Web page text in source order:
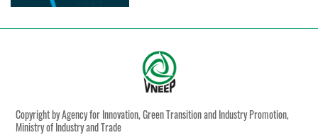
Copyright by Agency for Innovation, Green Transition and Industry Promotion,
Ministry of Industry and Trade